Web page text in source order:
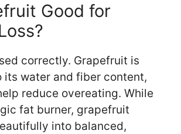
Good for
correctly. Grapefruit is
its water and fiber content,
reduce overeating. While
fat burner, grapefruit
into balanced,